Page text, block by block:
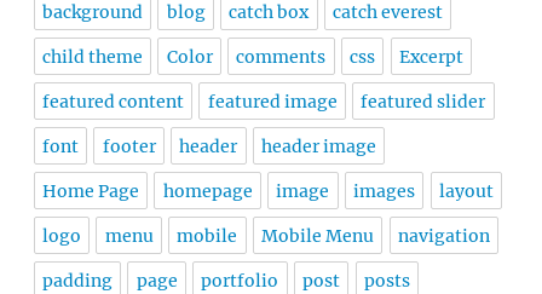
background blog catch box catch everest
child theme Color comments css Excerpt
featured content featured image featured slider
font footer header header image
Home Page homepage image images layout
logo menu mobile Mobile Menu navigation
padding page portfolio post posts